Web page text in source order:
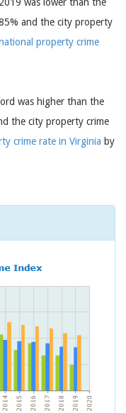
and the city property
property crime
was higher than the
the city property crime
crime rate in Virginia by